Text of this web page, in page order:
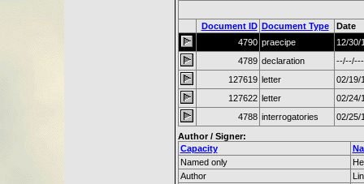
Document ID Document Type
Date
4790 praecipe
12/30/
4789 declaration
127619 letter
02/19/
127622 letter
02/24/
4788 interrogatories
02/25/
Author / Signer:
Capacity
Named only
Author